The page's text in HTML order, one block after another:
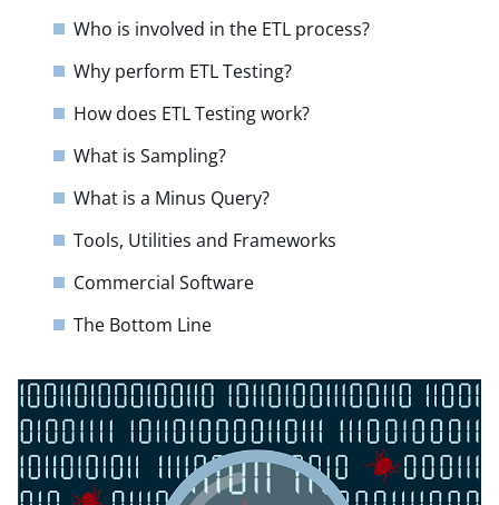
Who is involved in the ETL process?
Why perform ETL Testing?
How does ETL Testing work?
What is Sampling?
What is a Minus Query?
Tools, Utilities and Frameworks
Commercial Software
The Bottom Line